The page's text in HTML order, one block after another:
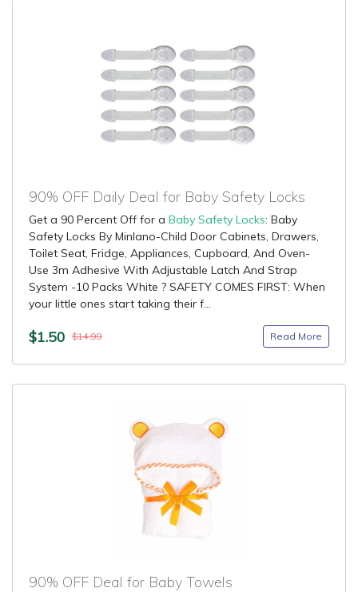
90% OFF Daily Deal for Baby Safety Locks
Get a 90 Percent Off for a Baby Safety Locks: Baby
Safety Locks By Minlano-Child Door Cabinets, Drawers,
Toilet Seat, Fridge, Appliances, Cupboard, And Oven-
Use 3m Adhesive With Adjustable Latch And Strap
System -10 Packs White ? SAFETY COMES FIRST: When
your little ones start taking their f...
$1.50 $14.99 Read More
90% OFF Deal for Baby Towels